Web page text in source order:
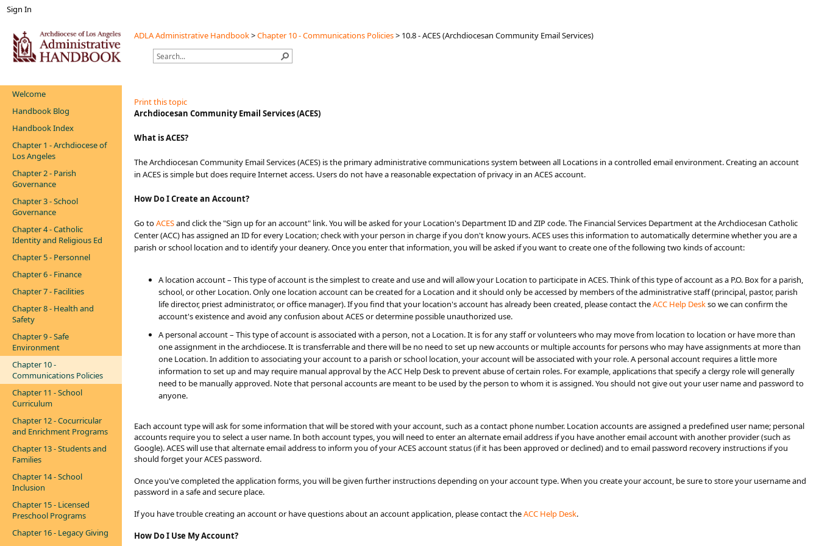
Sign In
ADLA Administrative Handbook>Chapter 10 - Communications Policies> 10.8 - ACES (Archdiocesan Community Email Services)
Welcome
Handbook Blog
Handbook Index
Chapter 1 - Archdiocese of
Los Angeles
Chapter 2 - Parish
Governance
Chapter 3 - School
Governance
Chapter 4 - Catholic
Identity and Religious Ed
Chapter 5 - Personnel
Chapter 6 - Finance
Chapter 7 - Facilities
Chapter 8 - Health and
Safety
Chapter 9 - Safe
Environment
Chapter 10 -
Communications Policies
Chapter 11 - School
Curriculum
Chapter 12 - Cocurricular
and Enrichment Programs
Chapter 13 - Students and
Families
Chapter 14 - School
Inclusion
Chapter 15 - Licensed
Preschool Programs
Chapter 16 - Legacy Giving
Print this topic
Archdiocesan Community Email Services (ACES)
What is ACES?
The Archdiocesan Community Email Services (ACES) is the primary administrative communications system between all Locations in a controlled email environment. Creating an account
in ACES is simple but does require Internet access. Users do not have a reasonable expectation of privacy in an ACES account.
How Do I Create an Account?
Go toAC​ESand click the "Sign up for an account" link. You will be asked for your Location's Department ID and ZIP code. The Financial Services Department at the Archdiocesan Catholic
Center (ACC) has assigned an ID for every Location; check with your person in charge if you don't know yours. ACES uses this information to automatically determine whether you are a
parish or school location and to identify your deanery. Once you enter that information, you will be asked if you want to create one of the following two kinds of account:
A location account – This type of account is the simplest to create and use and will allow your Location to participate in ACES. Think of this type of account as a P.O. Box for a parish,
school, or other Location. Only one location account can be created for a Location and it should only be accessed by members of the administrative staff (principal, pastor, parish
life director, priest administrator, or office manager). If you find that your location's account has already been created, please contact theACC He​lp Desk​so we can confirm the
account's existence and avoid any confusion about ACES or determine possible unauthorized use.
A personal account – This type of account is associated with a person, not a Location. It is for any staff or volunteers who may move from location to location or have more than
one assignment in the archdiocese. It is transferrable and there will be no need to set up new accounts or multiple accounts for persons who may have assignments at more than
one Location. In addition to associating your account to a parish or school location, your account will be associated with your role. A personal account requires a little more
information to set up and may require manual approval by the ACC Help Desk to prevent abuse of certain roles. For example, applications that specify a clergy role will generally
need to be manually approved. Note that personal accounts are meant to be used by the person to whom it is assigned. You should not give out your user name and password to
anyone.
Each account type will ask for some information that will be stored with your account, such as a contact phone number. Location accounts are assigned a predefined user name; personal
accounts require you to select a user name. In both account types, you will need to enter an alternate email address if you have another email account with another provider (such as
Google). ACES will use that alternate email address to inform you of your ACES account status (if it has been approved or declined) and to email password recovery instructions if you
should forget your ACES password.
Once you've completed the application forms, you will be given further instructions depending on your account type. When you create your account, be sure to store your username and
password in a safe and secure place.
If you have trouble creating an account or have questions about an account application, please contact theACC​ Help Desk.
How Do I Use My Account?